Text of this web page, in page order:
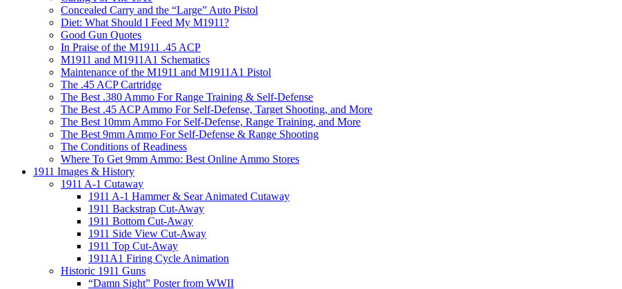
Concealed Carry and the “Large” Auto Pistol
Diet: What Should I Feed My M1911?
Good Gun Quotes
In Praise of the M1911 .45 ACP
M1911 and M1911A1 Schematics
Maintenance of the M1911 and M1911A1 Pistol
The .45 ACP Cartridge
The Best .380 Ammo For Range Training & Self-Defense
The Best .45 ACP Ammo For Self-Defense, Target Shooting, and More
The Best 10mm Ammo For Self-Defense, Range Training, and More
The Best 9mm Ammo For Self-Defense & Range Shooting
The Conditions of Readiness
Where To Get 9mm Ammo: Best Online Ammo Stores
1911 Images & History
1911 A-1 Cutaway
1911 A-1 Hammer & Sear Animated Cutaway
1911 Backstrap Cut-Away
1911 Bottom Cut-Away
1911 Side View Cut-Away
1911 Top Cut-Away
1911A1 Firing Cycle Animation
Historic 1911 Guns
“Damn Sight” Poster from WWII